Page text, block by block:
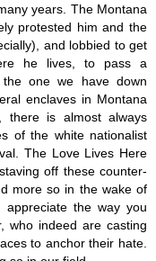
years. The Montana
protested him and the
and lobbied to get
he lives, to pass a
the one we have down
enclaves in Montana
there is almost always
of the white nationalist
The Love Lives Here
off these counter-
more so in the wake of
the way you
who indeed are casting
to anchor their hate.